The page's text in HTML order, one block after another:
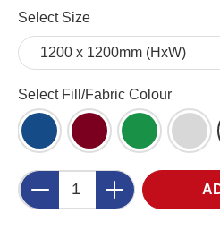
Select
Select Size
Select
Select Fill/Fabric Colour
Blue Felt (DB)Burgundy Felt (BU)
Green Felt
Product Quantity: